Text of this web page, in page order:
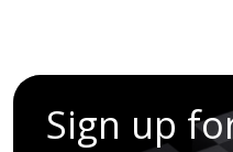
Sign up